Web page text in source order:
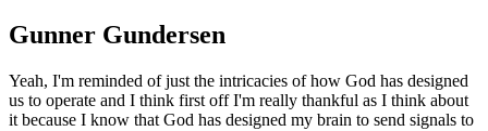
Gunner Gundersen
Yeah, I'm reminded of just the intricacies of how God has designed
us to operate and I think first off I'm really thankful as I think about
it because I know that God has designed my brain to send signals to